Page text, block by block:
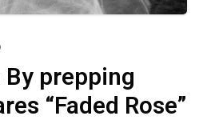
prepping
“Faded Rose”